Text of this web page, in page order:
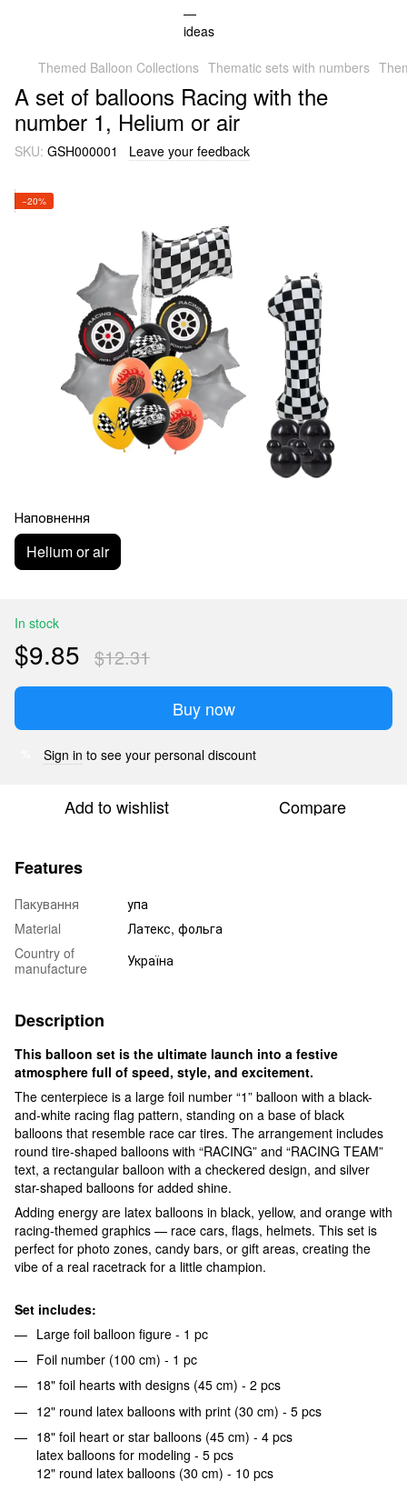
Themed Balloon Collections Thematic sets with numbers
A set of balloons Racing with the
number 1, Helium or air
SKU: GSH000001 Leave your feedback
−20%
Наповнення
Helium or air
In stock
$9.85 $12.31
Buy now
Sign in to see your personal discount
Add to wishlist Compare
Features
Пакування
упа
Material
Латекс, фольга
Country of
manufacture
Україна
Description
This balloon set is the ultimate launch into a festive
atmosphere full of speed, style, and excitement.
The centerpiece is a large foil number “1” balloon with a black-
and-white racing flag pattern, standing on a base of black
balloons that resemble race car tires. The arrangement includes
round tire-shaped balloons with “RACING” and “RACING TEAM”
text, a rectangular balloon with a checkered design, and silver
star-shaped balloons for added shine.
Adding energy are latex balloons in black, yellow, and orange with
racing-themed graphics — race cars, flags, helmets. This set is
perfect for photo zones, candy bars, or gift areas, creating the
vibe of a real racetrack for a little champion.
Set includes:
Large foil balloon figure - 1 pc
Foil number (100 cm) - 1 pc
18" foil hearts with designs (45 cm) - 2 pcs
12" round latex balloons with print (30 cm) - 5 pcs
18" foil heart or star balloons (45 cm) - 4 pcs
latex balloons for modeling - 5 pcs
12" round latex balloons (30 cm) - 10 pcs